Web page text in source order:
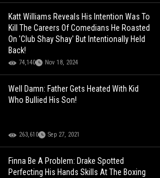
Katt Williams Reveals His Intention Was To
Kill The Careers Of Comedians He Roasted
On 'Club Shay Shay' But Intentionally Held
Back!
74,140 Nov 18, 2024
Well Damn: Father Gets Heated With Kid
Who Bullied His Son!
263,610 Sep 27, 2021
Finna Be A Problem: Drake Spotted
Perfecting His Hands Skills At The Boxing